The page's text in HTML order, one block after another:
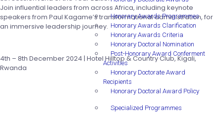
Honorary Awards Programmes
Honorary Awards Clarification
Honorary Awards Criteria
Honorary Doctoral Nomination
Post-Honorary Award Conferment
Activities
Honorary Doctorate Award
Recipients
Honorary Doctoral Award Policy
Specialized Programmes
Join influential leaders from across Africa, including keynote
speakers from Paul Kagame’s transformational administration, for
an immersive leadership journey.
4th – 8th December 2024 | Hotel Hilltop & Country Club, Kigali,
Rwanda